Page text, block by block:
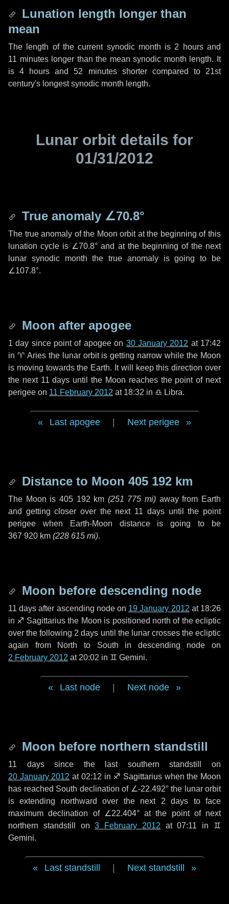
Lunation length longer than
mean
The length of the current synodic month is 2 hoursand
11 minuteslonger than the mean synodic month length. It
is4 hours and52 minutesshorter compared to 21st
century's longest synodic month length.
Lunar orbit details for
01/31/2012
True anomaly ∠70.8°
The true anomaly of the Moon orbit at the beginning of this
lunation cycle is ∠70.8° and at the beginning of the next
lunar synodic month the true anomaly is going to be
∠107.8°.
Moon after apogee
1 day since point of apogee on 30 January 2012 at 17:42
in ♈ Ariesthe lunar orbit is getting narrow while the Moon
is moving towards the Earth. It will keep this direction over
the next 11 days until the Moon reaches the point of next
perigee on 11 February 2012 at 18:32 in ♎ Libra.
Last apogee Next perigee
Distance to Moon 405 192 km
The Moon is 405 192 km (251 775 mi) away from Earth
and getting closer over the next 11 daysuntil the point
perigee when Earth-Moon distance is going to be
367 920 km (228 615 mi).
Moon before descending node
11 days after ascending node on 19 January 2012 at 18:26
in ♐ Sagittarius the Moon is positioned north of the ecliptic
over the following 2 days until the lunar crosses the ecliptic
again from North to South in descending node on
2 February 2012 at 20:02 in ♊ Gemini.
Last node Next node
Moon before northern standstill
11 dayssince the last southern standstill on
20 January 2012 at 02:12 in ♐ Sagittarius when the Moon
has reached South declination of ∠-22.492° the lunar orbit
is extending northward over the next 2 days to face
maximum declination of ∠22.404° at the point of next
northern standstill on3 February 2012 at 07:11 in ♊
Gemini.
Last standstill Next standstill